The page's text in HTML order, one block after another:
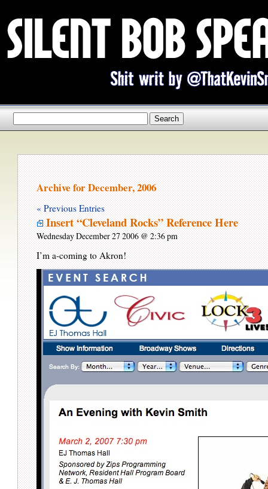
Archive for December, 2006
« Previous Entries
Insert “Cleveland Rocks” Reference Here
Wednesday December 27 2006 @ 2:36 pm
I’m a-coming to Akron!